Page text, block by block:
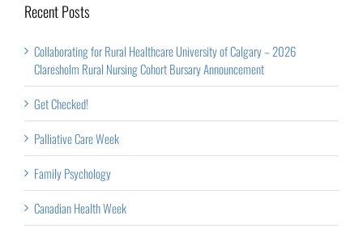
Recent Posts
Collaborating for Rural Healthcare University of Calgary – 2026
Claresholm Rural Nursing Cohort Bursary Announcement
Get Checked!
Palliative Care Week
Family Psychology
Canadian Health Week